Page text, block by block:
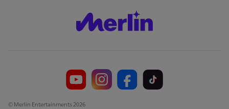
© Merlin Entertainments 2026